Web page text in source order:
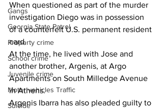
Gangs
Georgia State Patrol
Property crime
School crime
Juvenile crime
Motor vehicles Traffic
Suicide
When questioned as part of the murder
investigation Diego was in possession
of a counterfeit U.S. permanent resident
card.
At the time, he lived with Jose and
another brother, Argenis, at Argo
Apartments on South Milledge Avenue
in Athens.
Argenis Ibarra has also pleaded guilty to